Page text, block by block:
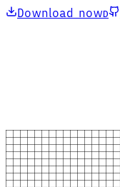
Download nowD